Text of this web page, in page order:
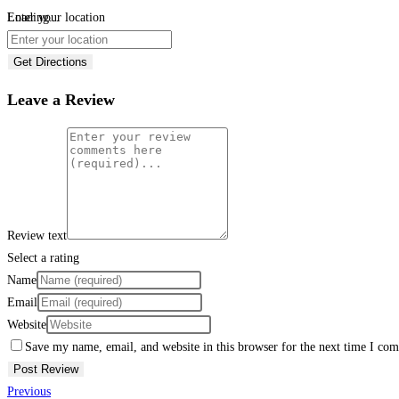
Loading...
Enter your location
Get Directions
Leave a Review
Review text
Select a rating
Name
Email
Website
Save my name, email, and website in this browser for the next time I
Previous